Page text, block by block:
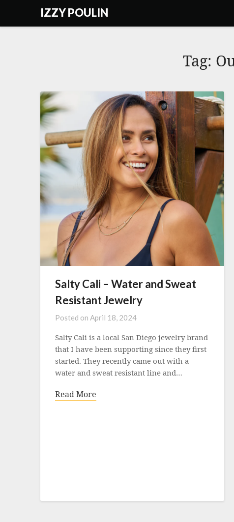
IZZY POULIN
Tag:
Salty Cali – Water and Sweat
Resistant Jewelry
Posted on April 18, 2024
Salty Cali is a local San Diego jewelry brand
that I have been supporting since they first
started. They recently came out with a
water and sweat resistant line and…
Read More